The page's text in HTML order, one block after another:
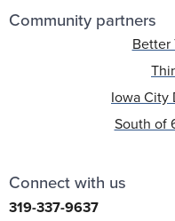
Community partners
Better
Iowa City
South of
Connect with us
319-337-9637